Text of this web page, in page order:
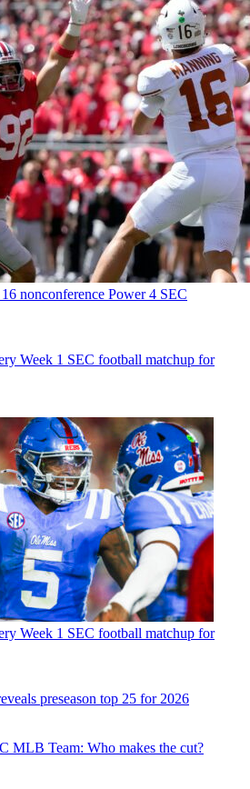
nonconference Power 4 SEC
Week 1 SEC football matchup for
Week 1 SEC football matchup for
preseason top 25 for 2026
MLB Team: Who makes the cut?